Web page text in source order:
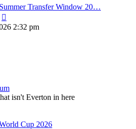
Transfer Window 20…
the2:32 pm
isn't Everton in here
Cup 2026